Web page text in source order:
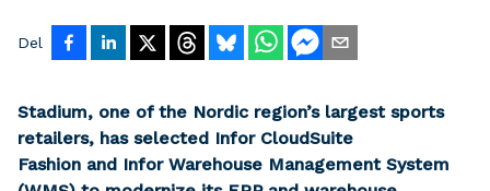
Del
Stadium, one of the Nordic region’s largest sports
retailers, has selected Infor CloudSuite
Fashion and Infor Warehouse Management System